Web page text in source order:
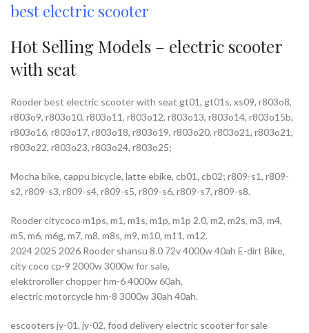
best electric scooter
Hot Selling Models – electric scooter
with seat
Rooder best electric scooter with seat gt01, gt01s, xs09, r803o8,
r803o9, r803o10, r803o11, r803o12, r803o13, r803o14, r803o15b,
r803o16, r803o17, r803o18, r803o19, r803o20, r803o21, r803o21,
r803o22, r803o23, r803o24, r803o25;
Mocha bike, cappu bicycle, latte ebike, cb01, cb02; r809-s1, r809-
s2, r809-s3, r809-s4, r809-s5, r809-s6, r809-s7, r809-s8.
Rooder citycoco m1ps, m1, m1s, m1p, m1p 2.0, m2, m2s, m3, m4,
m5, m6, m6g, m7, m8, m8s, m9, m10, m11, m12.
2024 2025 2026 Rooder shansu 8.0 72v 4000w 40ah E-dirt Bike,
city coco cp-9 2000w 3000w for sale,
elektroroller chopper hm-6 4000w 60ah,
electric motorcycle hm-8 3000w 30ah 40ah.
escooters jy-01, jy-02, food delivery electric scooter for sale